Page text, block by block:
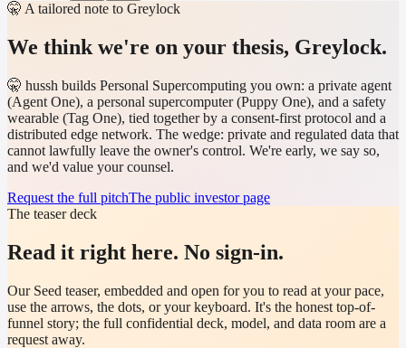
🤫 A tailored note to Greylock
We think we're on your thesis, Greylock.
🤫 hussh builds Personal Supercomputing you own: a private agent
(Agent One), a personal supercomputer (Puppy One), and a safety
wearable (Tag One), tied together by a consent-first protocol and a
distributed edge network. The wedge: private and regulated data that
cannot lawfully leave the owner's control. We're early, we say so,
and we'd value your counsel.
Request the full pitchThe public investor page
The teaser deck
Read it right here. No sign-in.
Our Seed teaser, embedded and open for you to read at your pace,
use the arrows, the dots, or your keyboard. It's the honest top-of-
funnel story; the full confidential deck, model, and data room are a
request away.